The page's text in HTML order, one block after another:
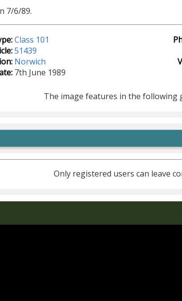
7/6/89.
Class 101
51439
Norwich
7th June 1989
The image features in the following
Only registered users can leave